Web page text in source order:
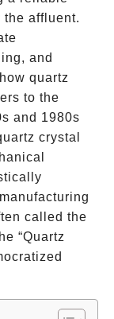
affluent.
and
quartz
to the
and 1980s
crystal
called the
“Quartz